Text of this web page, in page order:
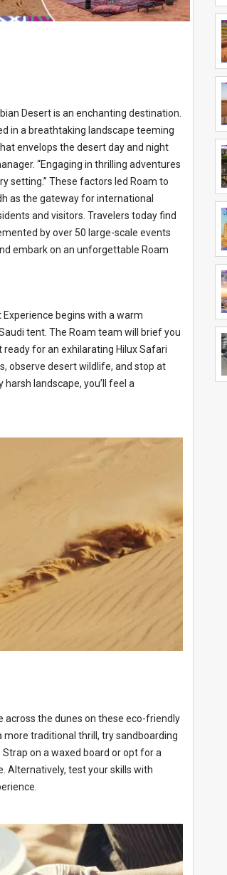
Desert is an enchanting destination.
in a breathtaking landscape teeming
envelops the desert day and night
“Engaging in thrilling adventures
setting.” These factors led Roam to
as the gateway for international
and visitors. Travelers today find
by over 50 large-scale events
embark on an unforgettable Roam
begins with a warm
tent. The Roam team will brief you
for an exhilarating Hilux Safari
observe desert wildlife, and stop at
landscape, you’ll feel a
across the dunes on these eco-friendly
traditional thrill, try sandboarding
on a waxed board or opt for a
Alternatively, test your skills with